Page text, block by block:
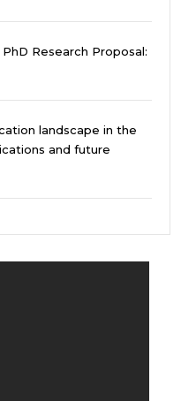
Research Proposal:
landscape in the
and future